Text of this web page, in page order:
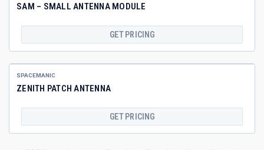
SAM – SMALL ANTENNA MODULE
GET PRICING
SPACEMANIC
ZENITH PATCH ANTENNA
GET PRICING